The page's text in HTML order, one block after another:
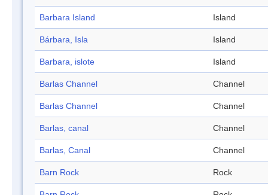
Barbara Island Island
Bárbara, Isla Island
Barbara, islote Island
Barlas Channel Channel
Barlas Channel Channel
Barlas, canal Channel
Barlas, Canal Channel
Barn Rock Rock